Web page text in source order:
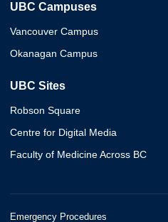
UBC Campuses
Vancouver Campus
Okanagan Campus
UBC Sites
Robson Square
Centre for Digital Media
Faculty of Medicine Across BC
Emergency Procedures